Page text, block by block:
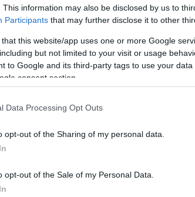
This information may also be disclosed by us to
Participants that may further disclose it to other
that this website/app uses one or more Google
but not limited to your visit or usage
to Google and its third-party tags to use your
consent section.
Data Processing Opt Outs
opt-out of the Sharing of my personal data.
opt-out of the Sale of my Personal Data.
Jacinda
according to Social Security Administration, as
is not popular in other countries all over the